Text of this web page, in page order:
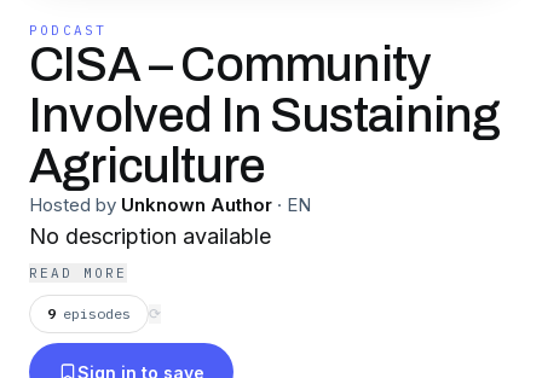
PODCAST
CISA – Community
Involved In Sustaining
Agriculture
Hosted by Unknown Author · EN
No description available
READ MORE
9 episodes ⟳
Sign in to save